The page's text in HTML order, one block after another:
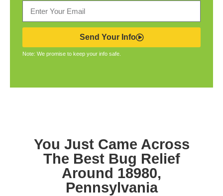
Send Your Info
Note: We promise to keep your info safe.
You Just Came Across
The Best Bug Relief
Around 18980,
Pennsylvania